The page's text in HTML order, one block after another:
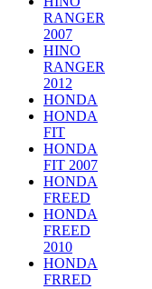
RANGER
2007
HINO
RANGER
2012
HONDA
HONDA
FIT
HONDA
FIT 2007
HONDA
FREED
HONDA
FREED
2010
HONDA
FRRED